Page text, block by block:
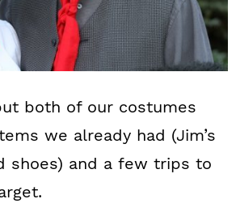
both of our costumes
we already had (Jim’s
shoes) and a few trips to